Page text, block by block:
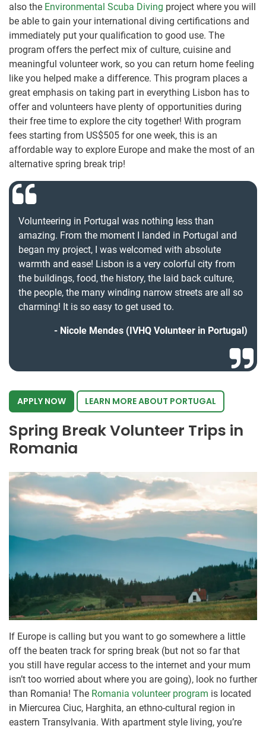
also the Environmental Scuba Diving project where you will
be able to gain your international diving certifications and
immediately put your qualification to good use. The
program offers the perfect mix of culture, cuisine and
meaningful volunteer work, so you can return home feeling
like you helped make a difference. This program places a
great emphasis on taking part in everything Lisbon has to
offer and volunteers have plenty of opportunities during
their free time to explore the city together! With program
fees starting from US$505 for one week, this is an
affordable way to explore Europe and make the most of an
alternative spring break trip!
Volunteering in Portugal was nothing less than
amazing. From the moment I landed in Portugal and
began my project, I was welcomed with absolute
warmth and ease! Lisbon is a very colorful city from
the buildings, food, the history, the laid back culture,
the people, the many winding narrow streets are all so
charming! It is so easy to get used to.
Nicole Mendes (IVHQ Volunteer in Portugal)
APPLY NOW LEARN MORE ABOUT PORTUGAL
Spring Break Volunteer Trips in
Romania
If Europe is calling but you want to go somewhere a little
off the beaten track for spring break (but not so far that
you still have regular access to the internet and your mum
isn’t too worried about where you are going), look no further
than Romania! The Romania volunteer program is located
in Miercurea Ciuc, Harghita, an ethno-cultural region in
eastern Transylvania. With apartment style living, you’re